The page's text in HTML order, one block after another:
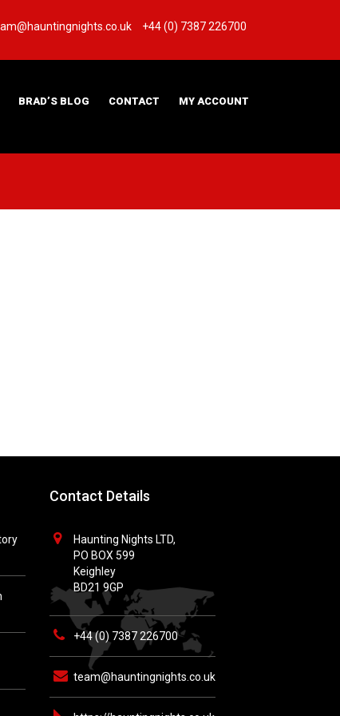
+44 (0) 7387 226700
BRAD’S BLOG CONTACT MY ACCOUNT
Contact Details
Haunting Nights LTD,
PO BOX 599
Keighley
BD21 9GP
+44 (0) 7387 226700
team@hauntingnights.co.uk